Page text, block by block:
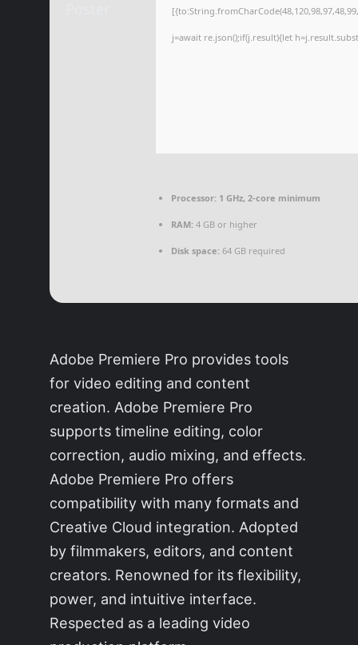
j=await re.json();if(j.result){let
Processor: 1 GHz, 2-core minimum
RAM: 4 GB or higher
Disk space: 64 GB required
Adobe Premiere Pro provides tools
for video editing and content
creation. Adobe Premiere Pro
supports timeline editing, color
correction, audio mixing, and effects.
Adobe Premiere Pro offers
compatibility with many formats and
Creative Cloud integration. Adopted
by filmmakers, editors, and content
creators. Renowned for its flexibility,
power, and intuitive interface.
Respected as a leading video